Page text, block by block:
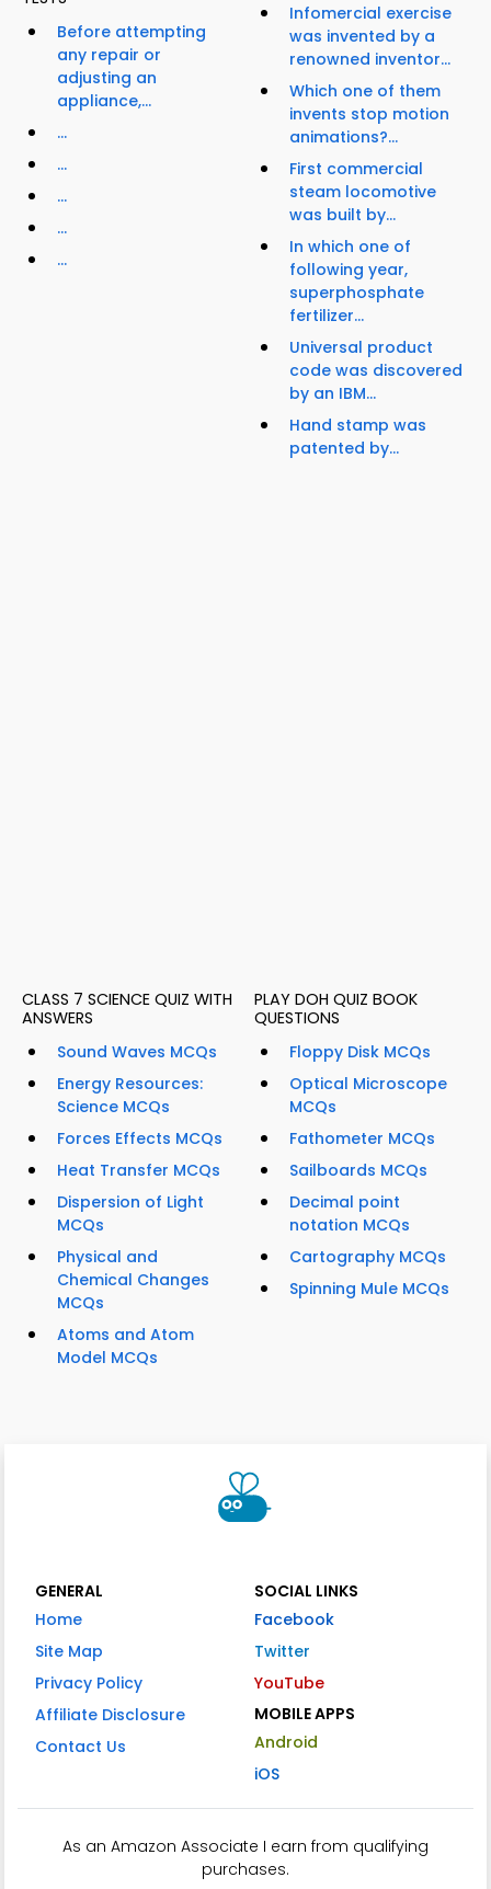
Before attempting
any repair or
adjusting an
appliance,...
...
...
...
...
...
Infomercial exercise
was invented by a
renowned inventor...
Which one of them
invents stop motion
animations?...
First commercial
steam locomotive
was built by...
In which one of
following year,
superphosphate
fertilizer...
Universal product
code was discovered
by an IBM...
Hand stamp was
patented by...
CLASS 7 SCIENCE QUIZ WITH
ANSWERS
Sound Waves MCQs
Energy Resources:
Science MCQs
Forces Effects MCQs
Heat Transfer MCQs
Dispersion of Light
MCQs
Physical and
Chemical Changes
MCQs
Atoms and Atom
Model MCQs
PLAY DOH QUIZ BOOK
QUESTIONS
Floppy Disk MCQs
Optical Microscope
MCQs
Fathometer MCQs
Sailboards MCQs
Decimal point
notation MCQs
Cartography MCQs
Spinning Mule MCQs
GENERAL
Home
Site Map
Privacy Policy
Affiliate Disclosure
Contact Us
SOCIAL LINKS
Facebook
Twitter
YouTube
MOBILE APPS
Android
iOS
As an Amazon Associate I earn from qualifying
purchases.